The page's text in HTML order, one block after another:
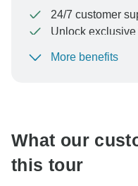
24/7 customer
Unlock
To protect your
More benefits
What our
this tour